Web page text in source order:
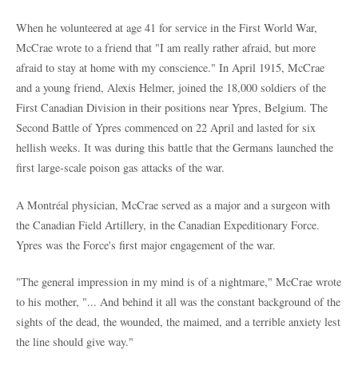
When he volunteered at age 41 for service in the First World War,
McCrae wrote to a friend that "I am really rather afraid, but more
afraid to stay at home with my conscience." In April 1915, McCrae
and a young friend, Alexis Helmer, joined the 18,000 soldiers of the
First Canadian Division in their positions near Ypres, Belgium. The
Second Battle of Ypres commenced on 22 April and lasted for six
hellish weeks. It was during this battle that the Germans launched the
first large-scale poison gas attacks of the war.
A Montréal physician, McCrae served as a major and a surgeon with
the Canadian Field Artillery, in the Canadian Expeditionary Force.
Ypres was the Force's first major engagement of the war.
"The general impression in my mind is of a nightmare," McCrae wrote
to his mother, "... And behind it all was the constant background of the
sights of the dead, the wounded, the maimed, and a terrible anxiety lest
the line should give way."